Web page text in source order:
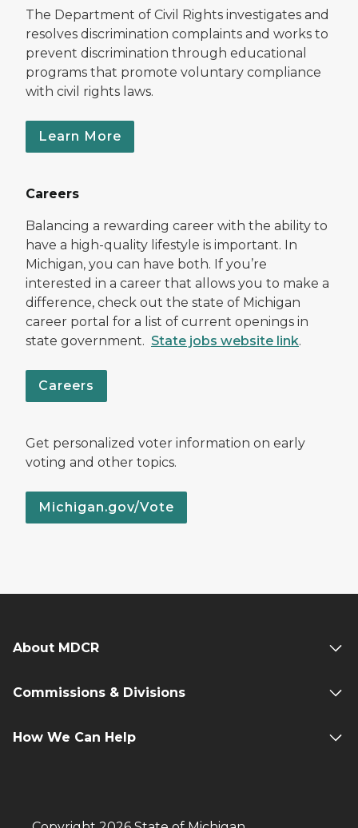
The Department of Civil Rights investigates and
resolves discrimination complaints and works to
prevent discrimination through educational
programs that promote voluntary compliance
with civil rights laws.
Learn More
Careers
Balancing a rewarding career with the ability to
have a high-quality lifestyle is important. In
Michigan, you can have both. If you’re
interested in a career that allows you to make a
difference, check out the state of Michigan
career portal for a list of current openings in
state government. State jobs website link.
Careers
Get personalized voter information on early
voting and other topics.
Michigan.gov/Vote
About MDCR
Commissions & Divisions
How We Can Help